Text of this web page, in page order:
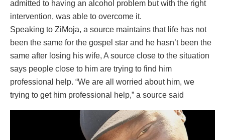
admitted to having an alcohol problem but with the right
intervention, was able to overcome it.
Speaking to ZiMoja, a source maintains that life has not
been the same for the gospel star and he hasn’t been the
same after losing his wife, A source close to the situation
says people close to him are trying to find him
professional help. “We are all worried about him, we
trying to get him professional help,” a source said